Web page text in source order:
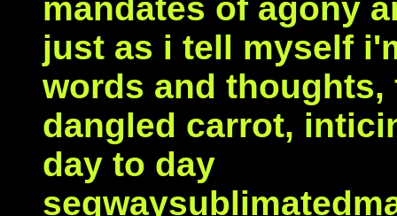
mandates of agony
just as i tell myself
words and
dangled carrot,
day to day